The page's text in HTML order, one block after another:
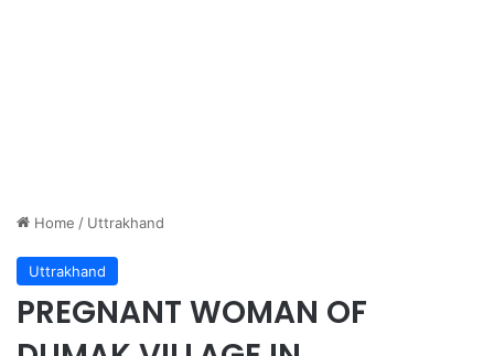
Home / Uttrakhand
Uttrakhand
PREGNANT WOMAN OF